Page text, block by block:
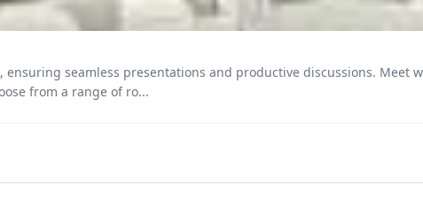
seamless presentations and productive discussions. Meet
environment tailored to your agenda. Choose from a range of ro...